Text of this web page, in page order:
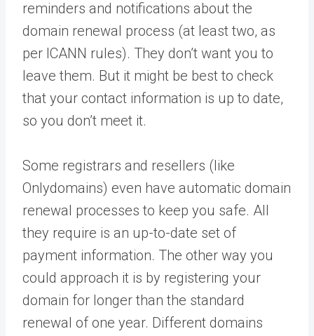
reminders and notifications about the
domain renewal process (at least two, as
per ICANN rules). They don’t want you to
leave them. But it might be best to check
that your contact information is up to date,
so you don’t meet it.
Some registrars and resellers (like
Onlydomains) even have automatic domain
renewal processes to keep you safe. All
they require is an up-to-date set of
payment information. The other way you
could approach it is by registering your
domain for longer than the standard
renewal of one year. Different domains